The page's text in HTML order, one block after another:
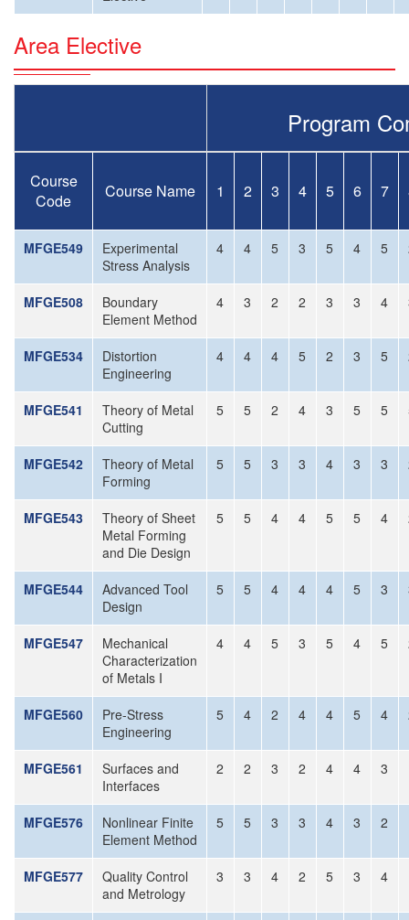
Area Elective
Program
Course
Code
Course Name 1 2 3 4 5 6 7
MFGE549
Experimental
Stress Analysis
4 4 5 3 5 4 5
MFGE508
Boundary
Element Method
4 3 2 2 3 3 4
MFGE534
Distortion
Engineering
4 4 4 5 2 3 5
MFGE541
Theory of Metal
Cutting
5 5 2 4 3 5 5
MFGE542
Theory of Metal
Forming
5 5 3 3 4 3 3
MFGE543
Theory of Sheet
Metal Forming
and Die Design
5 5 4 4 5 5 4
MFGE544
Advanced Tool
Design
5 5 4 4 4 5 3
MFGE547
Mechanical
Characterization
of Metals I
4 4 5 3 5 4 5
MFGE560
Pre-Stress
Engineering
5 4 2 4 4 5 4
MFGE561
Surfaces and
Interfaces
2 2 3 2 4 4 3
MFGE576
Nonlinear Finite
Element Method
5 5 3 3 4 3 2
MFGE577
Quality Control
and Metrology
3 3 4 2 5 3 4